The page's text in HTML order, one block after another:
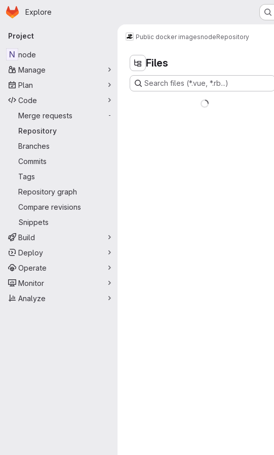
Skip to main content
Homepage
Explore
Primary navigation
Project
N node
Manage
Plan
Code
Merge requests
-
Repository
Branches
Commits
Tags
Repository graph
Compare revisions
Snippets
Build
Deploy
Operate
Monitor
Analyze
Public docker imagesnodeRepository
Files
Search files (*.vue, *.rb...)